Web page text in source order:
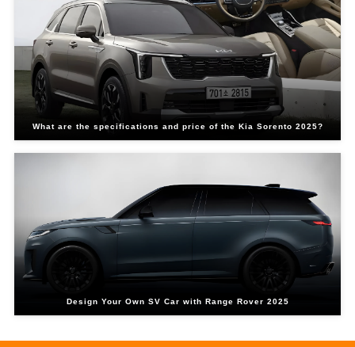
What are the specifications and price of the Kia Sorento 2025?
Design Your Own SV Car with Range Rover 2025